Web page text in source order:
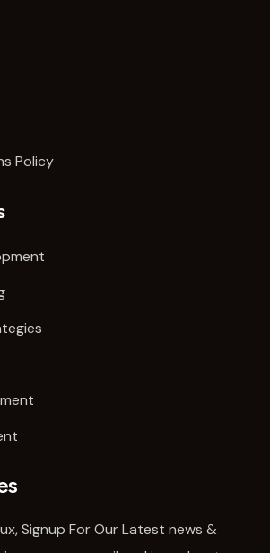
Policy
Signup For Our Latest news &